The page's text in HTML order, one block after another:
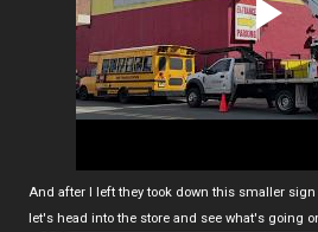
And after I left they took down this smaller sign
let's head into the store and see what's going